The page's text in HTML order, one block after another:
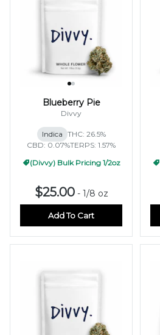
Blueberry Pie
Divvy
Indica THC: 26.5%
CBD: 0.07%TERPS: 1.57%
(Divvy) Bulk Pricing 1/2oz
$25.00- 1/8 oz
Add To Cart